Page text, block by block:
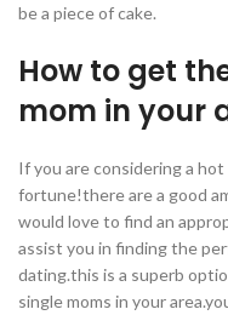
be a piece of cake.
How to get
mom in your
If you are considering a hot
fortune!there are a good
would love to find an
assist you in finding the
dating.this is a superb
single moms in your